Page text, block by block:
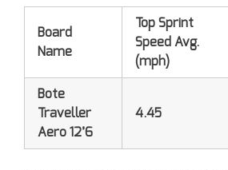
Board
Name
Top Sprint
Speed Avg.
(mph)
Bote
Traveller
Aero 12’6
4.45